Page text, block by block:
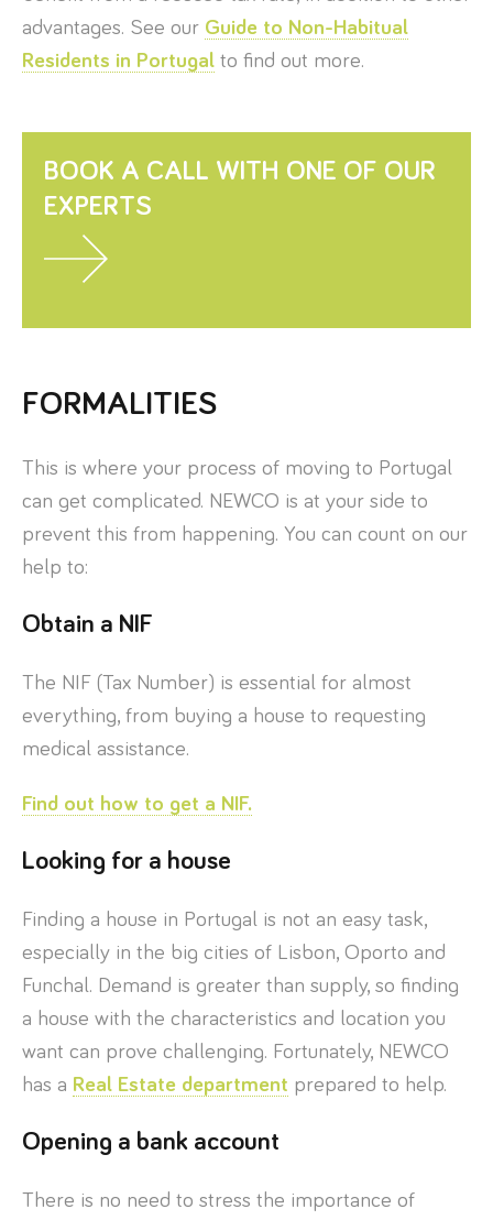
advantages. See our Guide to Non-Habitual
Residents in Portugal to find out more.
BOOK A CALL WITH ONE OF OUR
EXPERTS
FORMALITIES
This is where your process of moving to Portugal
can get complicated. NEWCO is at your side to
prevent this from happening. You can count on our
help to:
Obtain a NIF
The NIF (Tax Number) is essential for almost
everything, from buying a house to requesting
medical assistance.
Find out how to get a NIF.
Looking for a house
Finding a house in Portugal is not an easy task,
especially in the big cities of Lisbon, Oporto and
Funchal. Demand is greater than supply, so finding
a house with the characteristics and location you
want can prove challenging. Fortunately, NEWCO
has a Real Estate department prepared to help.
Opening a bank account
There is no need to stress the importance of